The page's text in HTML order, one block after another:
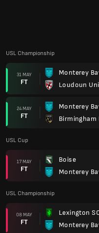
USL Championship
08 MAY
FT
Lexington
Monterey
03 MAY
FT
Monterey
FC Tulsa
USL Cup
26 APR
AP
Monterey
Oakland
USL Championship
18 APR
FT
Colorado
Monterey